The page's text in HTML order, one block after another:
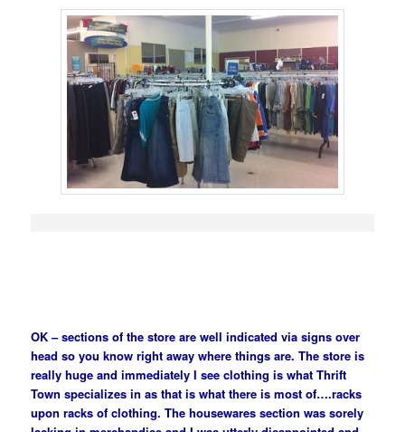
OK – sections of the store are well indicated via signs over
head so you know right away where things are. The store is
really huge and immediately I see clothing is what Thrift
Town specializes in as that is what there is most of….racks
upon racks of clothing. The housewares section was sorely